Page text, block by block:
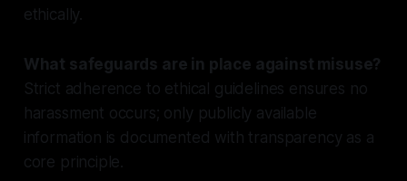
ethically.
What safeguards are in place against misuse?
Strict adherence to ethical guidelines ensures no
harassment occurs; only publicly available
information is documented with transparency as a
core principle.